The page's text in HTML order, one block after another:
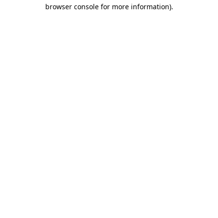
browser console for more information).